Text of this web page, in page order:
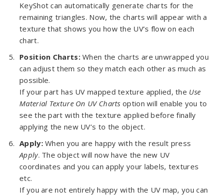
KeyShot can automatically generate charts for the
remaining triangles. Now, the charts will appear with a
texture that shows you how the UV’s flow on each
chart.
Position Charts:When the charts are unwrapped you
can adjust them so they match each other as much as
possible.
If your part has UV mapped texture applied, the Use
Material Texture On UV Chartsoption will enable you to
see the part with the texture applied before finally
applying the new UV’s to the object.
Apply:When you are happy with the result press
Apply. The object will now have the new UV
coordinates and you can apply your labels, textures
etc.
If you are not entirely happy with the UV map, you can